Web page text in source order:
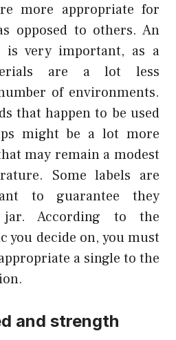
more appropriate for
opposed to others. An
is very important, as a
are a lot less
of environments.
that happen to be used
might be a lot more
may remain a modest
Some labels are
to guarantee they
According to the
you decide on, you must
a single to the
and strength